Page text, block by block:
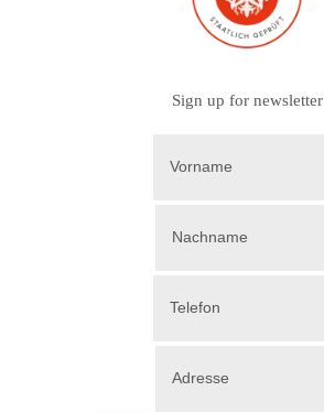
Sign up for newsletter